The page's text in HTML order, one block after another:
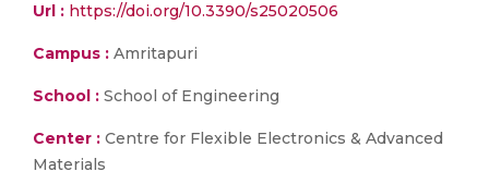
Url : https://doi.org/10.3390/s25020506
Campus : Amritapuri
School : School of Engineering
Center : Centre for Flexible Electronics & Advanced
Materials